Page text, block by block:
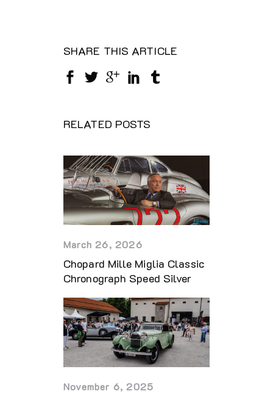
SHARE THIS ARTICLE
RELATED POSTS
March 26, 2026
Chopard Mille Miglia Classic
Chronograph Speed Silver
November 6, 2025